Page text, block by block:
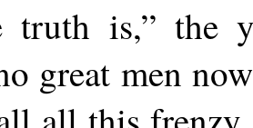
truth is,” the
great men